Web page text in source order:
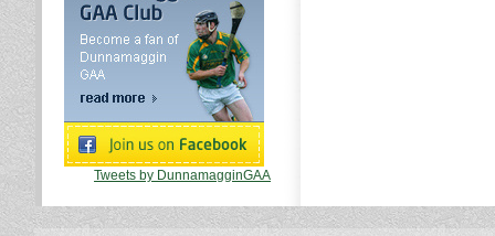
Tweets by DunnamagginGAA